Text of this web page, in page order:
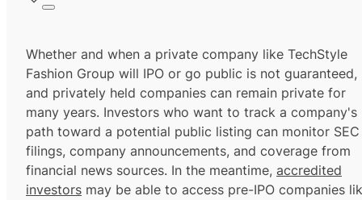
Whether and when a private company like TechStyle
Fashion Group will IPO or go public is not guaranteed,
and privately held companies can remain private for
many years. Investors who want to track a company's
path toward a potential public listing can monitor SEC
filings, company announcements, and coverage from
financial news sources. In the meantime, accredited
investors may be able to access pre-IPO companies